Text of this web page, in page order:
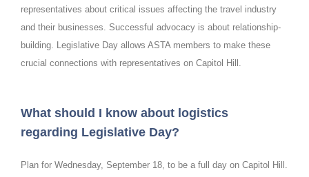
representatives about critical issues affecting the travel industry
and their businesses. Successful advocacy is about relationship-
building. Legislative Day allows ASTA members to make these
crucial connections with representatives on Capitol Hill.
What should I know about logistics
regarding Legislative Day?
Plan for Wednesday, September 18, to be a full day on Capitol Hill.